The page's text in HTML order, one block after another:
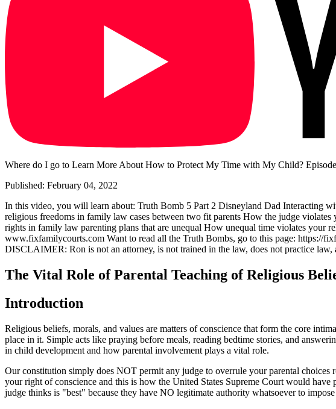
Where do I go to Learn More About How to Protect My Time with My Child?
Published: February 04, 2022
In this video, you will learn about: Truth Bomb 5 Part 2 Disneyland Dad Interacting
religious freedoms in family law cases between two fit parents How the judge
rights in family law parenting plans that are unequal How unequal time violates your
www.fixfamilycourts.com Want to read all the Truth Bombs, go to this page: https://
DISCLAIMER: Ron is not an attorney, is not trained in the law, does not practice law,
The Vital Role of Parental Teaching of Religious
Introduction
Religious beliefs, morals, and values are matters of conscience that form the core
place in it. Simple acts like praying before meals, reading bedtime stories, and
in child development and how parental involvement plays a vital role.
Our constitution simply does NOT permit any judge to overrule your parental
your right of conscience and this is how the United States Supreme Court would
judge thinks is "best" because they have NO legitimate authority whatsoever to